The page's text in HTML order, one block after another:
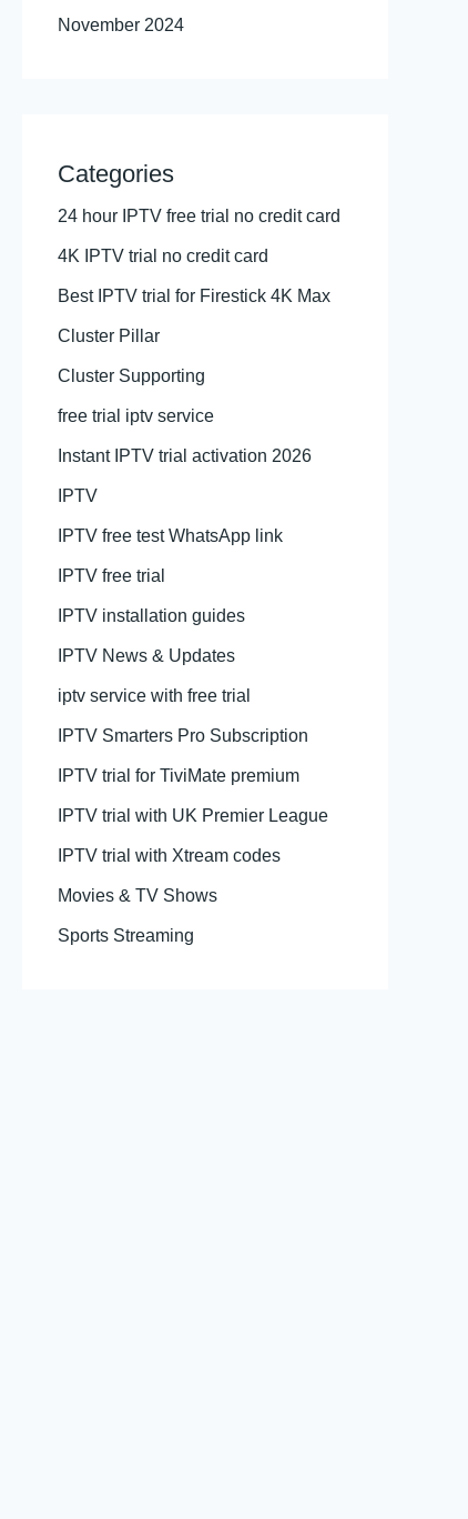
November 2024
Categories
24 hour IPTV free trial no credit card
4K IPTV trial no credit card
Best IPTV trial for Firestick 4K Max
Cluster Pillar
Cluster Supporting
free trial iptv service
Instant IPTV trial activation 2026
IPTV
IPTV free test WhatsApp link
IPTV free trial
IPTV installation guides
IPTV News & Updates
iptv service with free trial
IPTV Smarters Pro Subscription
IPTV trial for TiviMate premium
IPTV trial with UK Premier League
IPTV trial with Xtream codes
Movies & TV Shows
Sports Streaming